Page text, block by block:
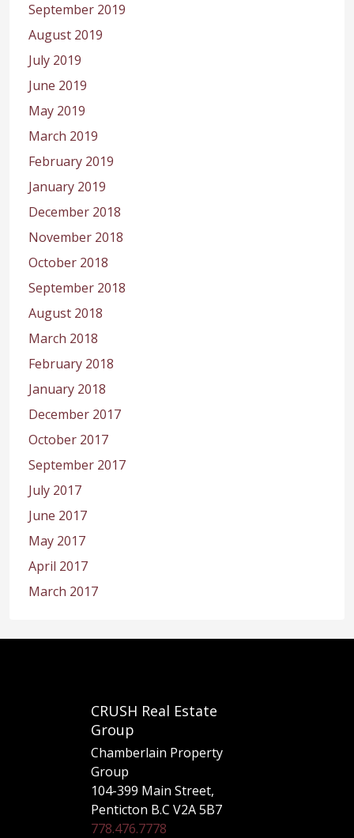
September 2019
August 2019
July 2019
June 2019
May 2019
March 2019
February 2019
January 2019
December 2018
November 2018
October 2018
September 2018
August 2018
March 2018
February 2018
January 2018
December 2017
October 2017
September 2017
July 2017
June 2017
May 2017
April 2017
March 2017
CRUSH Real Estate
Group
Chamberlain Property
Group
104-399 Main Street,
Penticton B.C V2A 5B7
778.476.7778